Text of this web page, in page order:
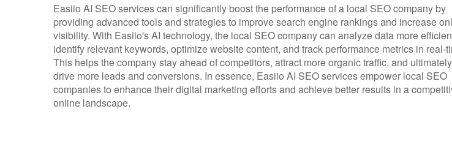
Easiio AI SEO services can significantly boost the performance of a local SEO company by
providing advanced tools and strategies to improve search engine rankings and increase
visibility. With Easiio's AI technology, the local SEO company can analyze data more
identify relevant keywords, optimize website content, and track performance metrics in real-
This helps the company stay ahead of competitors, attract more organic traffic, and ultimately
drive more leads and conversions. In essence, Easiio AI SEO services empower local SEO
companies to enhance their digital marketing efforts and achieve better results in a
online landscape.